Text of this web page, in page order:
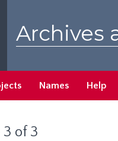
Archives
Names Help
of 3